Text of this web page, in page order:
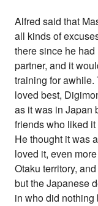
Alfred said that
all kinds of
there since he
partner, and it
training for awhile.
loved best,
as it was in Japan
friends who liked
He thought it was
loved it, even
Otaku territory,
but the Japanese
in who did nothing